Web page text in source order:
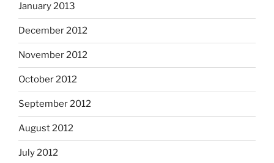
January 2013
December 2012
November 2012
October 2012
September 2012
August 2012
July 2012